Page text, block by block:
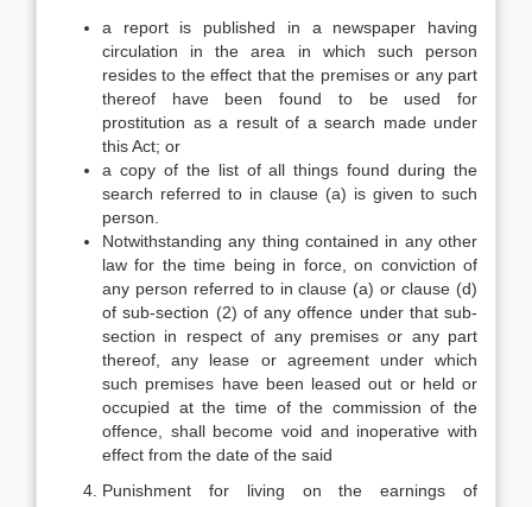
a report is published in a newspaper having
circulation in the area in which such person
resides to the effect that the premises or any part
thereof have been found to be used for
prostitution as a result of a search made under
this Act; or
a copy of the list of all things found during the
search referred to in clause (a) is given to such
person.
Notwithstanding any thing contained in any other
law for the time being in force, on conviction of
any person referred to in clause (a) or clause (d)
of sub-section (2) of any offence under that sub-
section in respect of any premises or any part
thereof, any lease or agreement under which
such premises have been leased out or held or
occupied at the time of the commission of the
offence, shall become void and inoperative with
effect from the date of the said
Punishment for living on the earnings of